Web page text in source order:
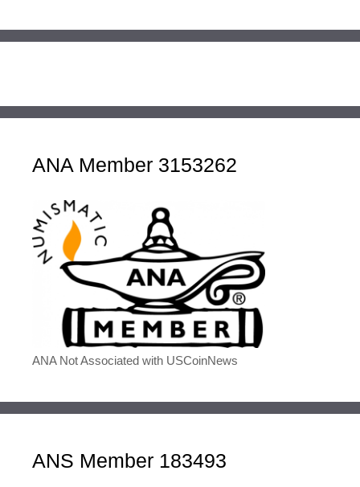
ANA Member 3153262
ANA Not Associated with USCoinNews
ANS Member 183493